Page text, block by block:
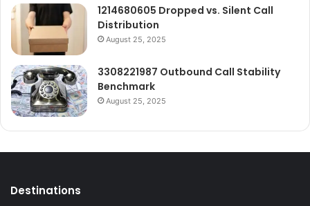
1214680605 Dropped vs. Silent Call
Distribution
August 25, 2025
3308221987 Outbound Call Stability
Benchmark
August 25, 2025
Destinations